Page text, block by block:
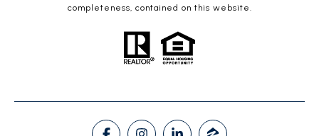
completeness, contained on this website.